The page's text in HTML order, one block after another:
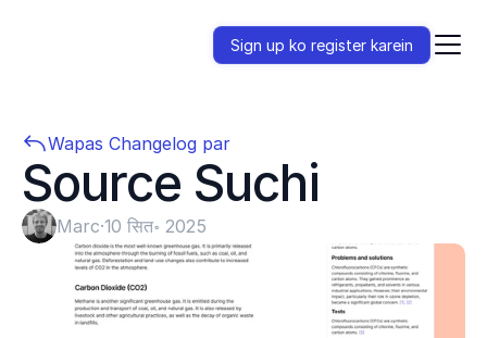
Wapas Changelog par
Source Suchi
Marc·10 सित॰ 2025
Sign up ko register karein